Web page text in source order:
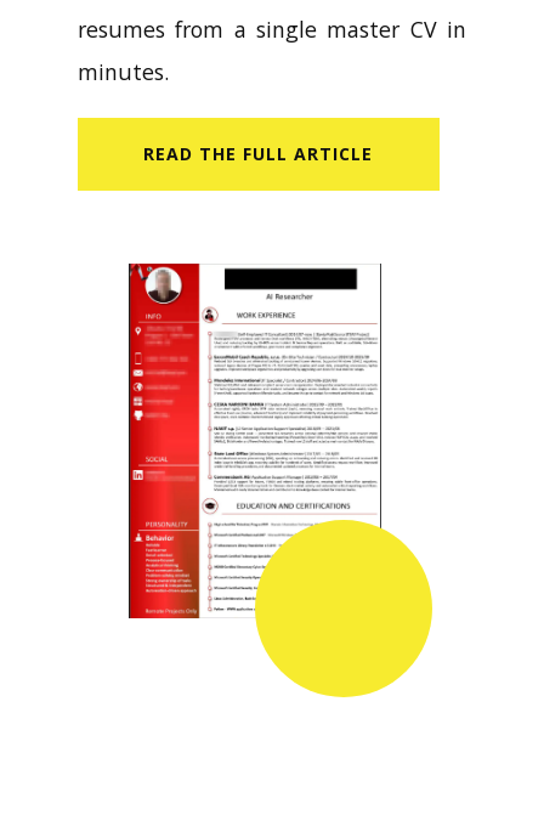
resumes from a single master CV in
minutes.
READ​ THE FULL ARTICLE